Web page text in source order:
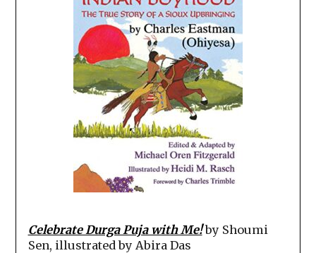
Celebrate Durga Puja with Me!by Shoumi
Sen, illustrated by Abira Das